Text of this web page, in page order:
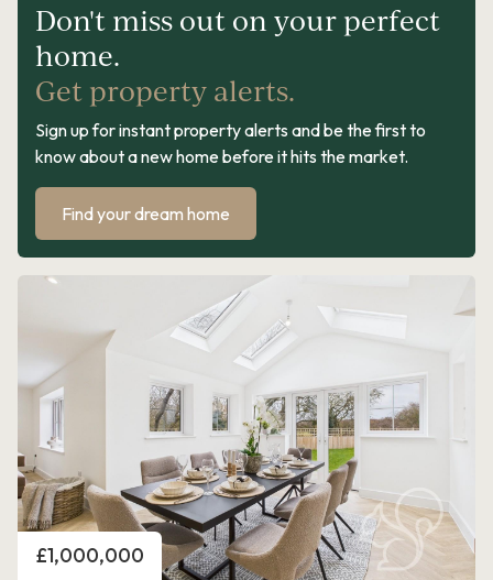
Don't miss out on your perfect
home.
Get property alerts.
Sign up for instant property alerts and be the first to
know about a new home before it hits the market.
Find your dream home
Price
£1,000,000